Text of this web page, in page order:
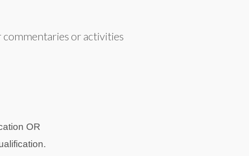
or activities
OR